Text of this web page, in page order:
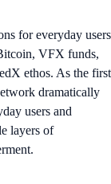
for everyday users
VFX funds,
ethos. As the first
dramatically
users and
layers of